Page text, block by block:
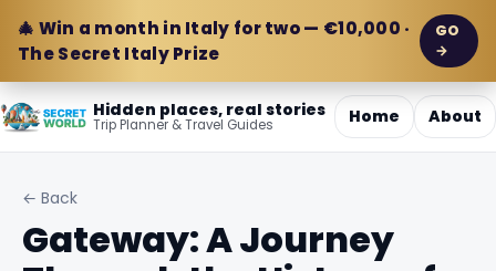
🎄 Win a month in Italy for two — €10,000 ·
The Secret Italy Prize
GO
→
Hidden places, real stories
Trip Planner & Travel Guides Home About
← Back
Gateway: A Journey